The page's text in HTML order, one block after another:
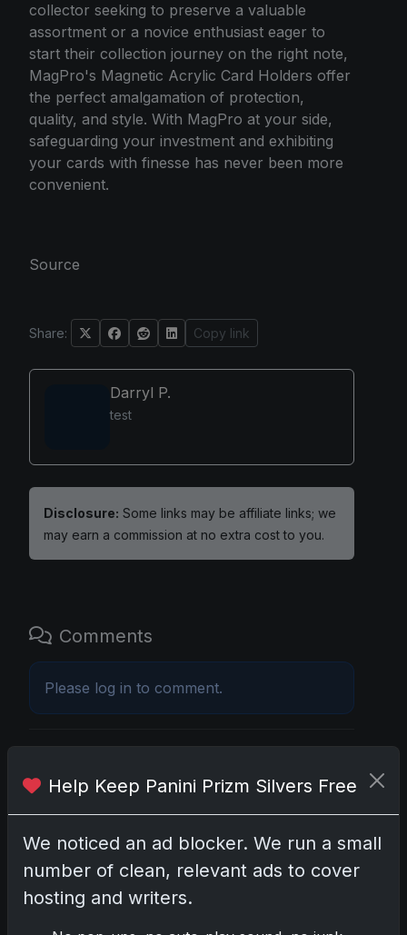
collector seeking to preserve a valuable
assortment or a novice enthusiast eager to
start their collection journey on the right note,
MagPro's Magnetic Acrylic Card Holders offer
the perfect amalgamation of protection,
quality, and style. With MagPro at your side,
safeguarding your investment and exhibiting
your cards with finesse has never been more
convenient.
Source
Share: Copy link
Darryl P.
test
Disclosure: Some links may be affiliate links; we
may earn a commission at no extra cost to you.
Comments
Please log in to comment.
Related posts
Grand Slam of Autographs and Memorabilia
Nov 11, 2025
Help Keep Panini Prizm Silvers Free
We noticed an ad blocker. We run a small
number of clean, relevant ads to cover
hosting and writers.